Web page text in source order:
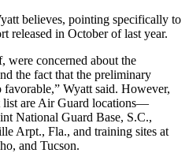
believes, pointing specifically to
released in October of last year.
concerned about the
the fact that the preliminary
Wyatt said. However,
list are Air Guard locations—
National Guard Base, S.C.,
Arpt., Fla., and training sites at
and Tucson.